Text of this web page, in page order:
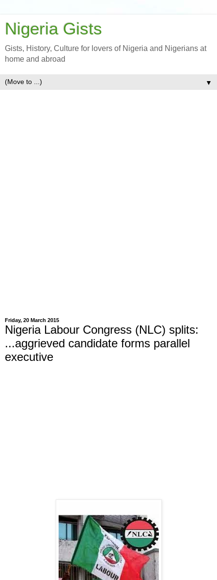
Nigeria Gists
Gists, History, Culture for lovers of Nigeria and Nigerians at
home and abroad
▼
Friday, 20 March 2015
Nigeria Labour Congress (NLC) splits:
...aggrieved candidate forms parallel
executive